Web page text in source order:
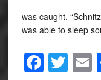
was caught,
was able to sleep